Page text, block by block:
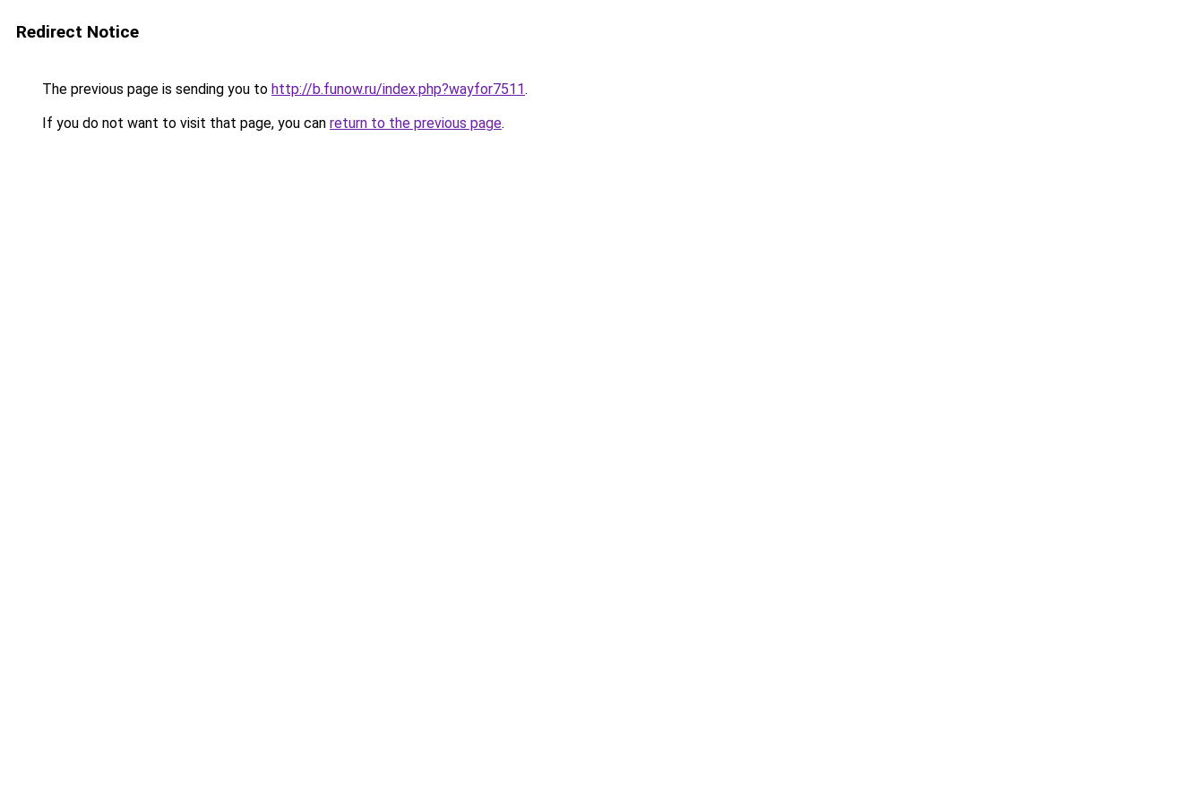
Redirect Notice
The previous page is sending you to http://b.funow.ru/index.php?wayfor7511.
If you do not want to visit that page, you can return to the previous page.